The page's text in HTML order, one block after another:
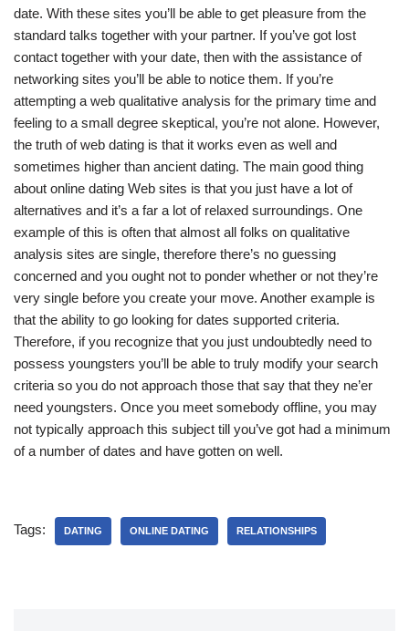
date. With these sites you’ll be able to get pleasure from the
standard talks together with your partner. If you’ve got lost
contact together with your date, then with the assistance of
networking sites you’ll be able to notice them. If you’re
attempting a web qualitative analysis for the primary time and
feeling to a small degree skeptical, you’re not alone. However,
the truth of web dating is that it works even as well and
sometimes higher than ancient dating. The main good thing
about online dating Web sites is that you just have a lot of
alternatives and it’s a far a lot of relaxed surroundings. One
example of this is often that almost all folks on qualitative
analysis sites are single, therefore there’s no guessing
concerned and you ought not to ponder whether or not they’re
very single before you create your move. Another example is
that the ability to go looking for dates supported criteria.
Therefore, if you recognize that you just undoubtedly need to
possess youngsters you’ll be able to truly modify your search
criteria so you do not approach those that say that they ne’er
need youngsters. Once you meet somebody offline, you may
not typically approach this subject till you’ve got had a minimum
of a number of dates and have gotten on well.
Tags: DATING ONLINE DATING RELATIONSHIPS